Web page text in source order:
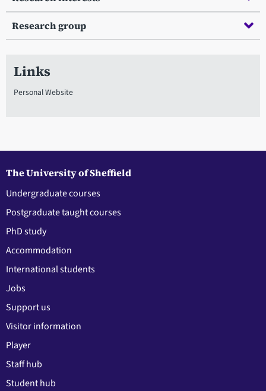
Research group
Links
Personal Website
The University of Sheffield
Undergraduate courses
Postgraduate taught courses
PhD study
Accommodation
International students
Jobs
Support us
Visitor information
Player
Staff hub
Student hub